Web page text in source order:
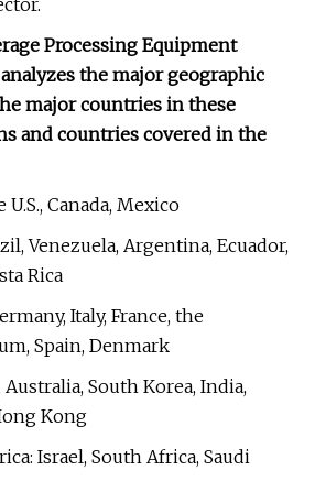
Processing Equipment
the major geographic
major countries in these
and countries covered in the
Canada, Mexico
Venezuela, Argentina, Ecuador,
Rica
Italy, France, the
Spain, Denmark
Australia, South Korea, India,
Kong
Israel, South Africa, Saudi